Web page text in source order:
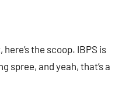
the scoop. IBPS is
spree, and yeah, that’s a